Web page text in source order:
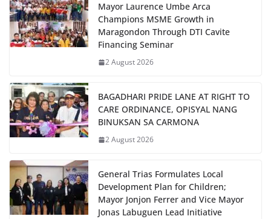
Mayor Laurence Umbe Arca
Champions MSME Growth in
Maragondon Through DTI Cavite
Financing Seminar
2 August 2026
BAGADHARI PRIDE LANE AT RIGHT TO
CARE ORDINANCE, OPISYAL NANG
BINUKSAN SA CARMONA
2 August 2026
General Trias Formulates Local
Development Plan for Children;
Mayor Jonjon Ferrer and Vice Mayor
Jonas Labuguen Lead Initiative